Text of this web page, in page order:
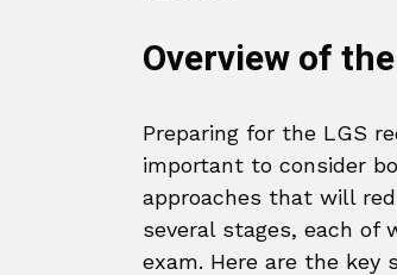
Overview of
Preparing for the LGS
important to consider
approaches that will
several stages, each of
exam. Here are the key